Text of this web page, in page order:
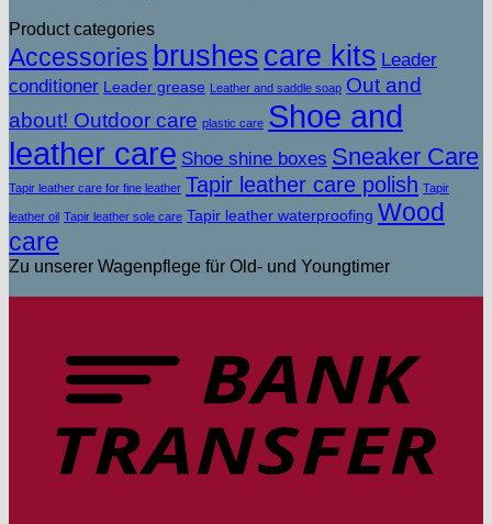
Product categories
Accessories brushes care kits Leader
conditioner Leader grease Leather and saddle soap Out and
about! Outdoor care plastic care Shoe and
leather care Shoe shine boxes Sneaker Care
Tapir leather care for fine leather Tapir leather care polish Tapir
leather oil Tapir leather sole care Tapir leather waterproofing Wood
care
Zu unserer Wagenpflege für Old- und Youngtimer